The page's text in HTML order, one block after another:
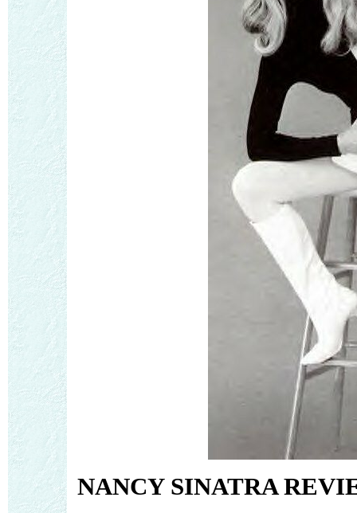
NANCY SINATRA